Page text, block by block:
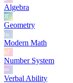
Algebra
Geometry
Modern Math
Number System
Verbal Ability